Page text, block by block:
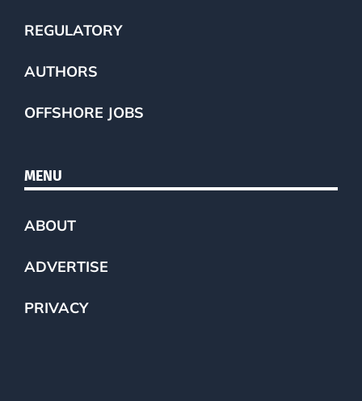
REGULATORY
AUTHORS
OFFSHORE JOBS
MENU
ABOUT
ADVERTISE
PRIVACY